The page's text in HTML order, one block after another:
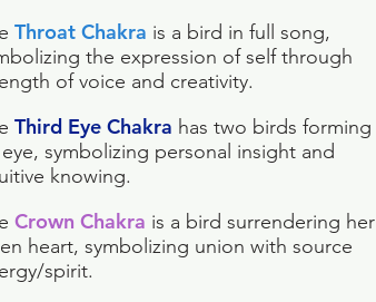
Throat Chakra is a bird in full song,
the expression of self through
of voice and creativity.
Third Eye Chakra has two birds forming
symbolizing personal insight and
knowing.
Crown Chakra is a bird surrendering her
heart, symbolizing union with source
spirit.